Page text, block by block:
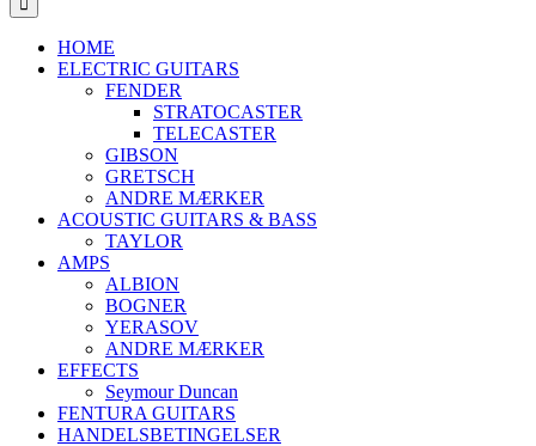
HOME
ELECTRIC GUITARS
FENDER
STRATOCASTER
TELECASTER
GIBSON
GRETSCH
ANDRE MÆRKER
ACOUSTIC GUITARS & BASS
TAYLOR
AMPS
ALBION
BOGNER
YERASOV
ANDRE MÆRKER
EFFECTS
Seymour Duncan
FENTURA GUITARS
HANDELSBETINGELSER